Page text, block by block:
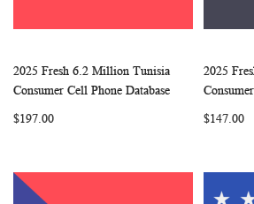
Add to Cart
WISHCOMPARE
2025 Fresh 6.2 Million Tunisia
Consumer Cell Phone Database
$197.00
Add
2025
$147.00